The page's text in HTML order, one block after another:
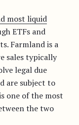
most liquid
ETFs and
Farmland is a
sales typically
legal due
are subject to
one of the most
the two